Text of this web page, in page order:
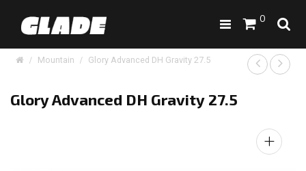
0
Mountain Glory Advanced DH Gravity 27.5
Glory Advanced DH Gravity 27.5
+